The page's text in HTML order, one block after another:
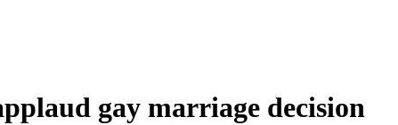
gay marriage decision